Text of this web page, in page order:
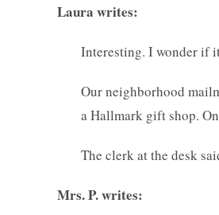
Laura writes:
Interesting. I wonder if
Our neighborhood
a Hallmark gift shop.
The clerk at the desk
Mrs. P. writes: